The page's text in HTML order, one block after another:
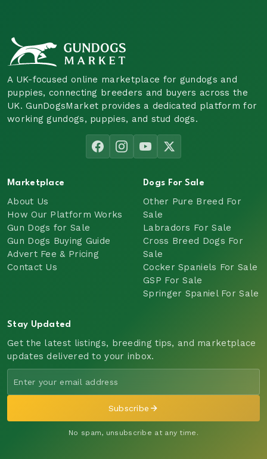
A UK-focused online marketplace for gundogs and
puppies, connecting breeders and buyers across the
UK. GunDogsMarket provides a dedicated platform for
working gundogs, puppies, and stud dogs.
Marketplace
About Us
How Our Platform Works
Gun Dogs for Sale
Gun Dogs Buying Guide
Advert Fee & Pricing
Contact Us
Dogs For Sale
Other Pure Breed For
Sale
Labradors For Sale
Cross Breed Dogs For
Sale
Cocker Spaniels For Sale
GSP For Sale
Springer Spaniel For Sale
Stay Updated
Get the latest listings, breeding tips, and marketplace
updates delivered to your inbox.
Subscribe
No spam, unsubscribe at any time.